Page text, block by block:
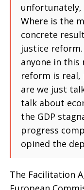
unfortunately,
Where is the
concrete
justice reform.
anyone in
reform is real,
are we just
talk about
the GDP
progress
opined the
The Facilitation